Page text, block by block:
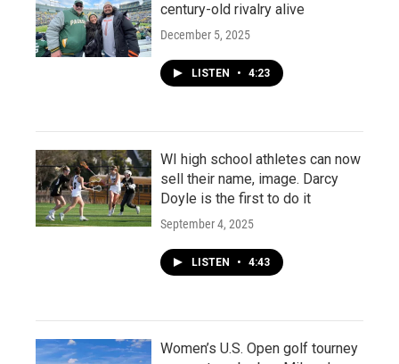
century-old rivalry alive
December 5, 2025
LISTEN • 4:23
WI high school athletes can now
sell their name, image. Darcy
Doyle is the first to do it
September 4, 2025
LISTEN • 4:43
Women’s U.S. Open golf tourney